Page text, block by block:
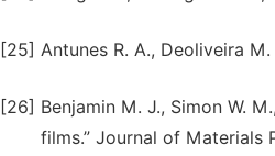
[25] Antunes R. A., Deoliveira
[26] Benjamin M. J., Simon W.
films.” Journal of Materials